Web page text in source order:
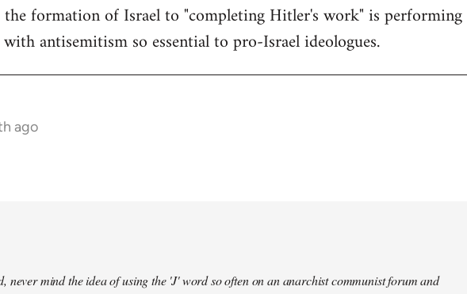
formation of Israel to "completing Hitler's work" is
antisemitism so essential to pro-Israel ideologues.
ago
never mind the idea of using the 'J' word so often on an anarchist communist forum and